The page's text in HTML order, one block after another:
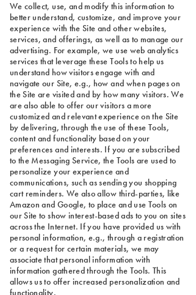
We collect, use, and modify this information to
better understand, customize, and improve your
experience with the Site and other websites,
services, and offerings, as well as to manage our
advertising. For example, we use web analytics
services that leverage these Tools to help us
understand how visitors engage with and
navigate our Site, e.g., how and when pages on
the Site are visited and by how many visitors. We
are also able to offer our visitors a more
customized and relevant experience on the Site
by delivering, through the use of these Tools,
content and functionality based on your
preferences and interests. If you are subscribed
to the Messaging Service, the Tools are used to
personalize your experience and
communications, such as sending you shopping
cart reminders. We also allow third-parties, like
Amazon and Google, to place and use Tools on
our Site to show interest-based ads to you on sites
across the Internet. If you have provided us with
personal information, e.g., through a registration
or a request for certain materials, we may
associate that personal information with
information gathered through the Tools. This
allows us to offer increased personalization and
functionality.